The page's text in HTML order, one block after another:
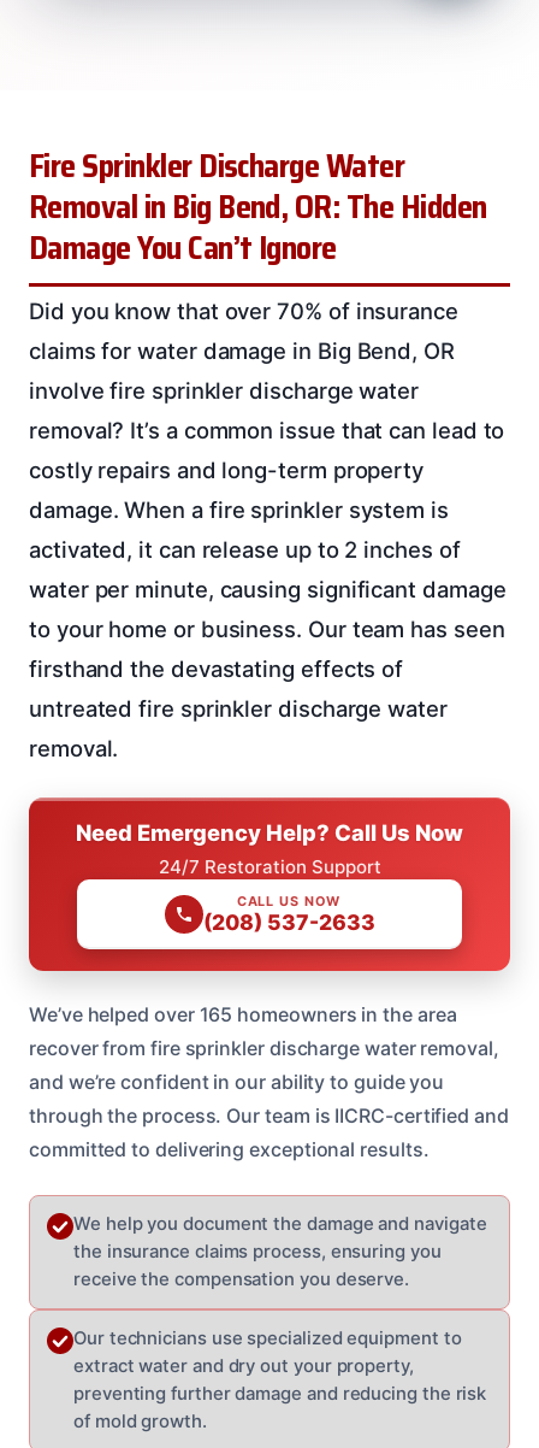
Fire Sprinkler Discharge Water
Removal in Big Bend, OR: The Hidden
Damage You Can’t Ignore
Did you know that over 70% of insurance
claims for water damage in Big Bend, OR
involve fire sprinkler discharge water
removal? It’s a common issue that can lead to
costly repairs and long-term property
damage. When a fire sprinkler system is
activated, it can release up to 2 inches of
water per minute, causing significant damage
to your home or business. Our team has seen
firsthand the devastating effects of
untreated fire sprinkler discharge water
removal.
Need Emergency Help? Call Us Now
24/7 Restoration Support
CALL US NOW
(208) 537-2633
We’ve helped over 165 homeowners in the area
recover from fire sprinkler discharge water removal,
and we’re confident in our ability to guide you
through the process. Our team is IICRC-certified and
committed to delivering exceptional results.
We help you document the damage and navigate
the insurance claims process, ensuring you
receive the compensation you deserve.
Our technicians use specialized equipment to
extract water and dry out your property,
preventing further damage and reducing the risk
of mold growth.